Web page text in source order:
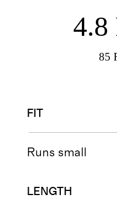
4.8
85
FIT
Runs small
LENGTH